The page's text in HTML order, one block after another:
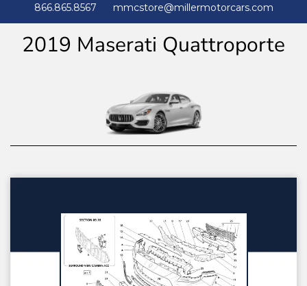
866.865.8567 mmcstore@millermotorcars.com
2019 Maserati Quattroporte